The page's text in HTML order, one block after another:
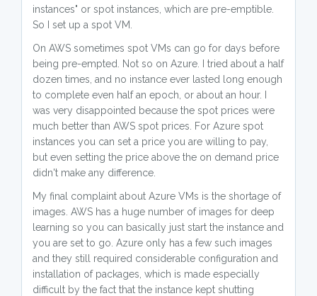
instances" or spot instances, which are pre-emptible.
So I set up a spot VM.
On AWS sometimes spot VMs can go for days before
being pre-empted. Not so on Azure. I tried about a half
dozen times, and no instance ever lasted long enough
to complete even half an epoch, or about an hour. I
was very disappointed because the spot prices were
much better than AWS spot prices. For Azure spot
instances you can set a price you are willing to pay,
but even setting the price above the on demand price
didn't make any difference.
My final complaint about Azure VMs is the shortage of
images. AWS has a huge number of images for deep
learning so you can basically just start the instance and
you are set to go. Azure only has a few such images
and they still required considerable configuration and
installation of packages, which is made especially
difficult by the fact that the instance kept shutting